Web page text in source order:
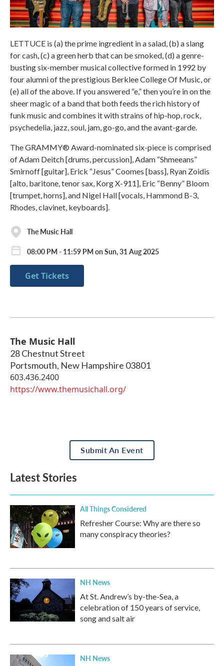
LETTUCE is (a) the prime ingredient in a salad, (b) a slang
for cash, (c) a green herb that can be smoked, (d) a genre-
busting six-member musical collective formed in 1992 by
four alumni of the prestigious Berklee College Of Music, or
(e) all of the above. If you answered “e,” then you’re in on the
sheer magic of a band that both feeds the rich history of
funk music and combines it with strains of hip-hop, rock,
psychedelia, jazz, soul, jam, go-go, and the avant-garde.
The GRAMMY® Award-nominated six-piece is comprised
of Adam Deitch [drums, percussion], Adam “Shmeeans”
Smirnoff [guitar], Erick “Jesus” Coomes [bass], Ryan Zoidis
[alto, baritone, tenor sax, Korg X-911], Eric “Benny” Bloom
[trumpet, horns], and Nigel Hall [vocals, Hammond B-3,
Rhodes, clavinet, keyboards].
The Music Hall
08:00 PM - 11:59 PM on Sun, 31 Aug 2025
Get Tickets
The Music Hall
28 Chestnut Street
Portsmouth, New Hampshire 03801
603.436.2400
https://www.themusichall.org/
Submit An Event
Latest Stories
All Things Considered
Refresher Course: Why are there so
many conspiracy theories?
NH News
At St. Andrew’s by-the-Sea, a
celebration of 150 years of service,
song and salt air
NH News